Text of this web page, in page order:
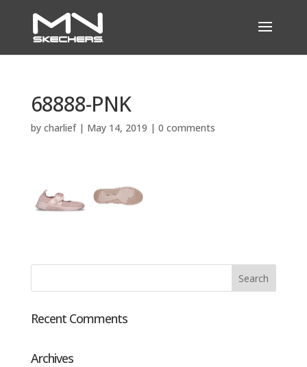
68888-PNK
by charlief| May 14, 2019 | 0 comments
Recent Comments
Archives